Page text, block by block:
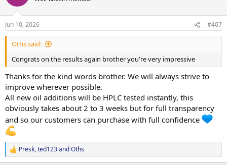
ANADROL Pre workout oil - $price will be red hot on these!
We actually do have Test-P as well but we forgot to order the labels
and boxes for it
should be here around 3 weeks.
If someone wanted to purchase any we can still sell it but they will
have temporary labels like our pill container style white/black and
gold labels.
After the giveaway and sales over the weekend we actually don't
have much of the original DECA and EQ.
New batches were made yesterday with UPPED % of raws to get us
over the mark
go back to normal.
Thanks brothers
i
s
:
Jun 10, 2026 #407
Oths said:
Congrats on the results again brother you're very impressive
Thanks for the kind words brother. We will always strive to
improve wherever possible.
All new oil additions will be HPLC tested instantly, this
obviously takes about 2 to 3 weeks but for full transparency
and so our customers can purchase with full confidence
R
e
Presk,ted123andOths